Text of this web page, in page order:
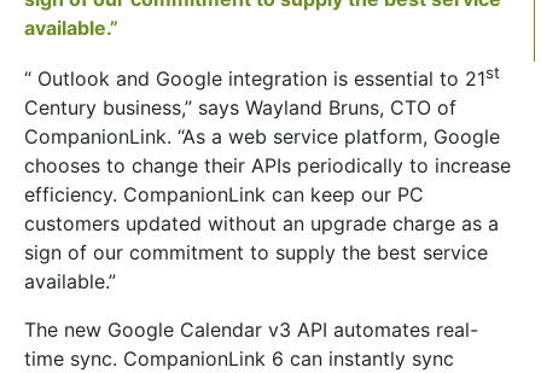
available.”
“ Outlook and Google integration is essential to 21st
Century business,” says Wayland Bruns, CTO of
CompanionLink. “As a web service platform, Google
chooses to change their APIs periodically to increase
efficiency. CompanionLink can keep our PC
customers updated without an upgrade charge as a
sign of our commitment to supply the best service
available.”
The new Google Calendar v3 API automates real-
time sync. CompanionLink 6 can instantly sync